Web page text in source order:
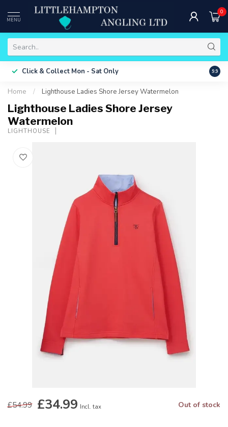
MENU
0
Click & Collect Mon - Sat Only Free
9.9
Home / Lighthouse Ladies Shore Jersey Watermelon
Lighthouse Ladies Shore Jersey
Watermelon
LIGHTHOUSE
£54.99 £34.99 Incl. tax Out of stock